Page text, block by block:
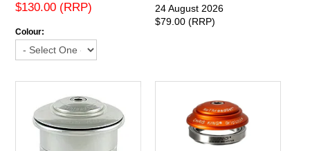
$130.00 (RRP)
Colour:
the headtube. Sealed
cartridge bearings. 13.5mm
24 August 2026
$79.00 (RRP)